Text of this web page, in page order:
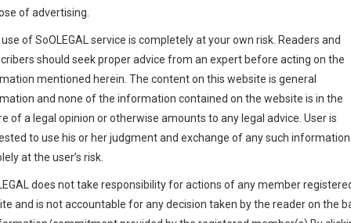
12
MINUTES
complete client, case,
with direct client
give us a Call at:+91 98109
info@soolegal.com
of advertising.
of SoOLEGAL service is completely at your own risk. Readers and
should seek proper advice from an expert before acting on the
mentioned herein. The content on this website is general
and none of the information contained on the website is in the
of a legal opinion or otherwise amounts to any legal advice. User is
to use his or her judgment and exchange of any such information
at the user’s risk.
does not take responsibility for actions of any member
and is not accountable for any decision taken by the reader on the